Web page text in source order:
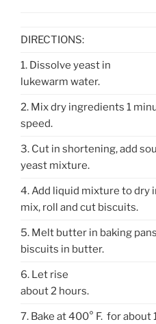
DIRECTIONS:
1. Dissolve yeast in
lukewarm water.
2. Mix dry ingredients 1
speed.
3. Cut in shortening, add
yeast mixture.
4. Add liquid mixture to dry
mix, roll and cut biscuits.
5. Melt butter in baking
biscuits in butter.
6. Let rise
about 2 hours.
7. Bake at 400° F. for